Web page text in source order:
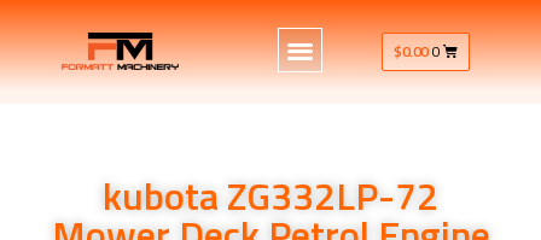
$0.000
kubota ZG332LP-72